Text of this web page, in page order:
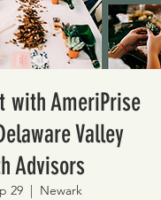
with AmeriPrise
Valley
Advisors
29
  |
Newark